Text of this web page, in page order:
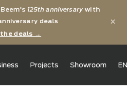
125th anniversary with
deals
deals →
×
Projects Showroom EN